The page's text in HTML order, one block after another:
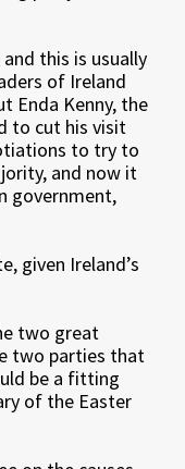
this is usually
of Ireland
Enda Kenny, the
to cut his visit
to try to
and now it
government,
given Ireland’s
two great
two parties that
be a fitting
of the Easter